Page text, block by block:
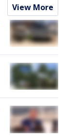
View More